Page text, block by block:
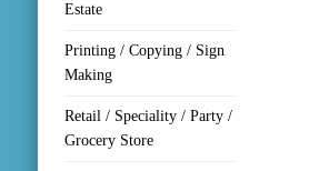
Estate
Printing / Copying / Sign
Making
Retail / Speciality / Party /
Grocery Store